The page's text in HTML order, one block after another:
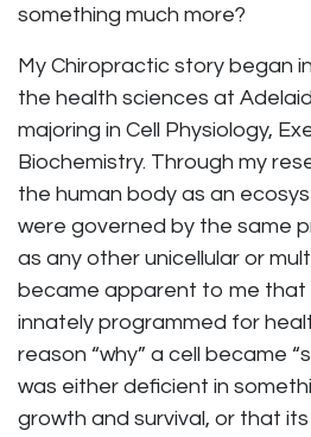
something much more?
My Chiropractic story began
the health sciences at
majoring in Cell Physiology,
Biochemistry. Through my
the human body as an
were governed by the same
as any other unicellular or
became apparent to me that
innately programmed for
reason “why” a cell became
was either deficient in
growth and survival, or that